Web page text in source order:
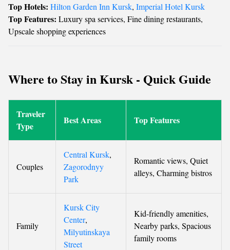
Top Hotels: Hilton Garden Inn Kursk, Imperial Hotel Kursk
Top Features: Luxury spa services, Fine dining restaurants,
Upscale shopping experiences
Where to Stay in Kursk - Quick Guide
Traveler
Type
Best Areas Top Features
Couples
Central Kursk,
Zagorodnyy
Park
Romantic views, Quiet
alleys, Charming bistros
Family
Kursk City
Center,
Milyutinskaya
Street
Kid-friendly amenities,
Nearby parks, Spacious
family rooms